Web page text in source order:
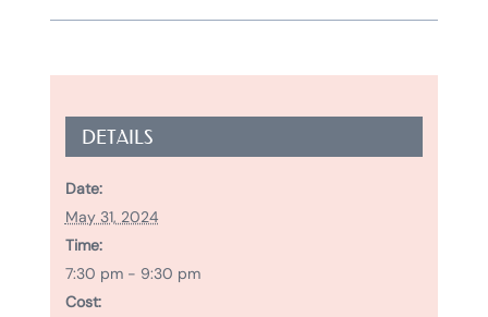
DETAILS
Date:
May 31, 2024
Time:
7:30 pm - 9:30 pm
Cost: